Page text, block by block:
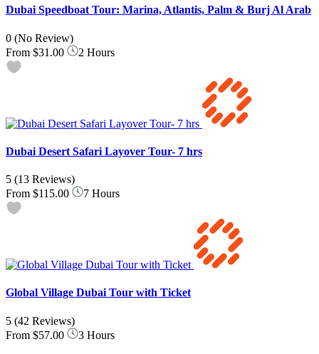
Dubai Speedboat Tour: Marina, Atlantis, Palm & Burj Al Arab
0 (No Review)
From $31.00 2 Hours
Dubai Desert Safari Layover Tour- 7 hrs
5 (13 Reviews)
From $115.00 7 Hours
Global Village Dubai Tour with Ticket
5 (42 Reviews)
From $57.00
3 Hours